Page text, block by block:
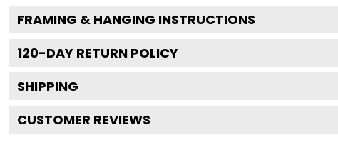
FRAMING & HANGING INSTRUCTIONS
120-DAY RETURN POLICY
SHIPPING
CUSTOMER REVIEWS